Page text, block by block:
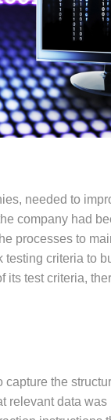
▪
IT
needed to
company had
processes to
criteria to
its test criteria,
the
relevant data